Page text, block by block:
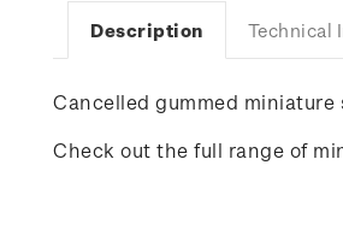
Description Technical
Cancelled gummed miniature
Check out the full range of